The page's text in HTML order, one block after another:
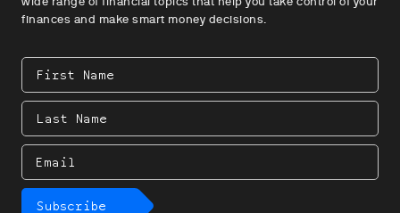
finances and make smart money decisions.
First
Name
Last
Name
Email
Subscribe